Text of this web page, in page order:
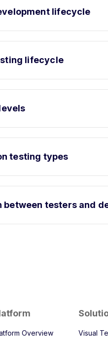
lifecycle
lifecycle
testing types
between testers and
Overview Visual